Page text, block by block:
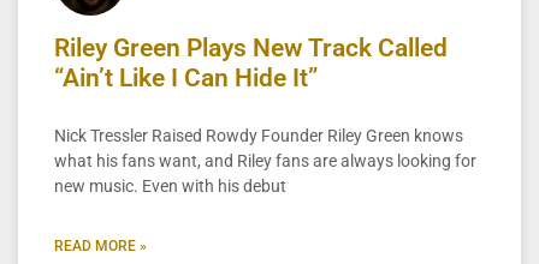
Riley Green Plays New Track Called
“Ain’t Like I Can Hide It”
Nick Tressler Raised Rowdy Founder Riley Green knows
what his fans want, and Riley fans are always looking for
new music. Even with his debut
READ MORE »